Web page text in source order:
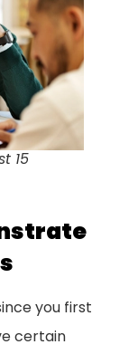
15
you first
certain